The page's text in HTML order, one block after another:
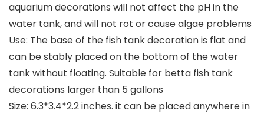
aquarium decorations will not affect the pH in the
water tank, and will not rot or cause algae problems
Use: The base of the fish tank decoration is flat and
can be stably placed on the bottom of the water
tank without floating. Suitable for betta fish tank
decorations larger than 5 gallons
Size: 6.3*3.4*2.2 inches. it can be placed anywhere in